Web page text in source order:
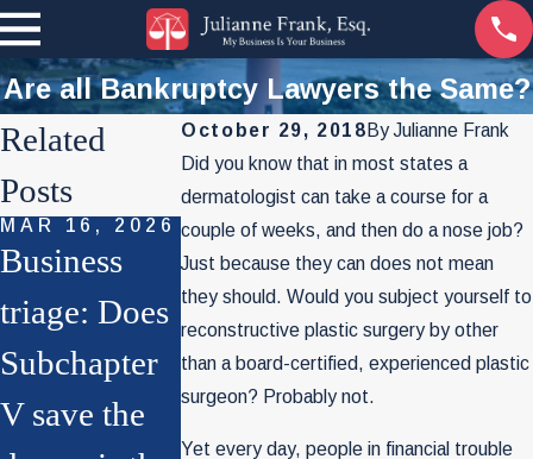
Are all Bankruptcy Lawyers the Same?
October 29, 2018 ByJulianne Frank
Did you know that in most states a
dermatologist can take a course for a
couple of weeks, and then do a nose job?
Just because they can does not mean
they should. Would you subject yourself to
reconstructive plastic surgery by other
than a board-certified, experienced plastic
surgeon? Probably not.
Yet every day, people in financial trouble
Related
Posts
MAR 16, 2026
Business
triage: Does
Subchapter
V save the
NOV 4, 2025
File Chapter
7 for Your
Business?
SEP 29, 2022
The World
Of
Bankruptcy
As You